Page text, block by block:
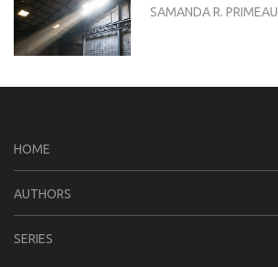
SAMANDA R. PRIMEAU
HOME
AUTHORS
SERIES